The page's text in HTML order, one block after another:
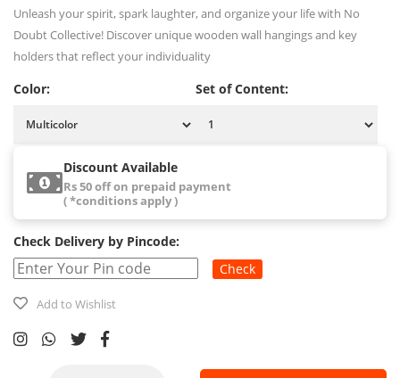
Unleash your spirit, spark laughter, and organize your life with No
Doubt Collective! Discover unique wooden wall hangings and key
holders that reflect your individuality
Color: Set of Content:
Discount Available
Rs 50 off on prepaid payment
( *conditions apply )
Check Delivery by Pincode:
Check
Add to Wishlist